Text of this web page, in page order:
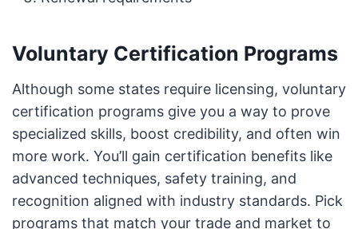
Voluntary Certification Programs
Although some states require licensing, voluntary
certification programs give you a way to prove
specialized skills, boost credibility, and often win
more work. You’ll gain certification benefits like
advanced techniques, safety training, and
recognition aligned with industry standards. Pick
programs that match your trade and market to